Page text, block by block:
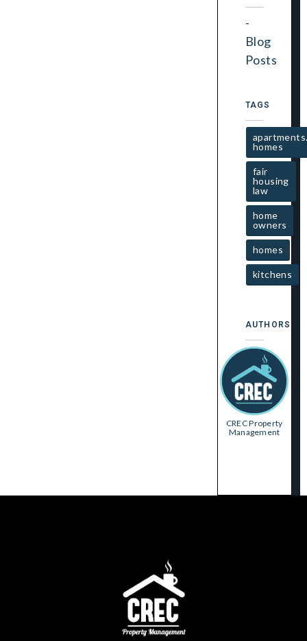
Blog
Posts
TAGS
homes
fair
housing
law
home
owners
homes
kitchens
AUTHORS
CREC Property
Management